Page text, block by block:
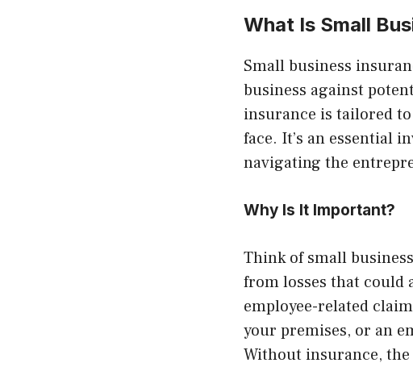
What Is Small
Small business
business against
insurance is tailored
face. It’s an essential
navigating the
Why Is It Important?
Think of small
from losses that could
employee-related
your premises, or an
Without insurance,